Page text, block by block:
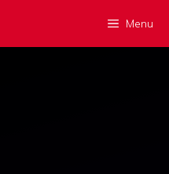
Menu